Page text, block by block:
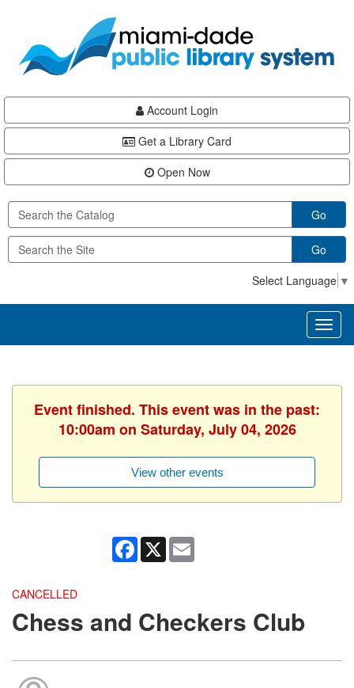
content
Account Login
Get a Library Card
Open Now
Go
Go
Select Language ▼
Event finished. This event was in the past:
10:00am on Saturday, July 04, 2026
View other events
Facebook
X
CANCELLED
Chess and Checkers Club